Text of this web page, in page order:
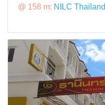
@ 158 m: NILC Thailand